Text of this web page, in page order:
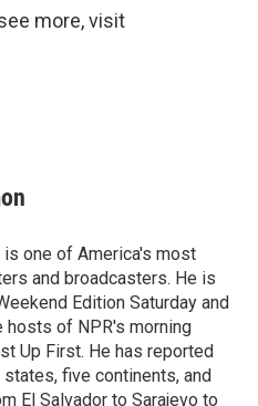
more, visit
one of America's most
and broadcasters. He is
Edition Saturday and
hosts of NPR's morning
Up First. He has reported
five continents, and
El Salvador to Sarajevo to